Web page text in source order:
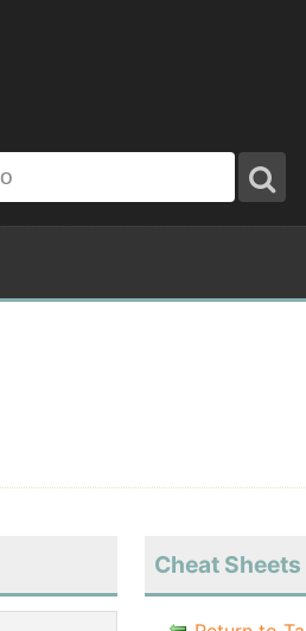
Cheat Sheets